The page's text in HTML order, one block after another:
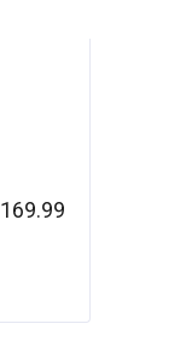
169.99